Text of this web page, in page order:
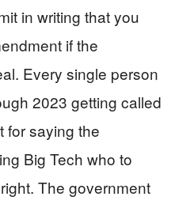
in writing that you
if the
Every single person
2023 getting called
for saying the
Big Tech who to
The government